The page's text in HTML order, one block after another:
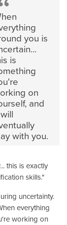
you is
is
on
and
with you.
this is exactly
skills."
uncertainty.
everything
working on